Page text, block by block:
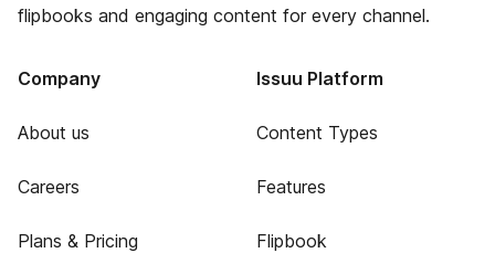
flipbooks and engaging content for every channel.
Company
About us
Careers
Plans & Pricing
Issuu Platform
Content Types
Features
Flipbook